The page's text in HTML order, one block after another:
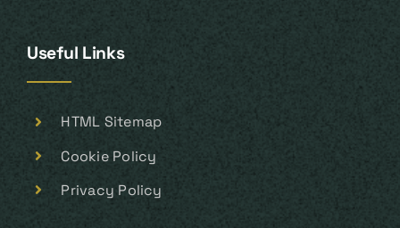
Useful Links
HTML Sitemap
Cookie Policy
Privacy Policy